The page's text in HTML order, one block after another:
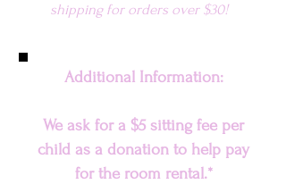
shipping for orders over $30!
Additional Information:
We ask for a $5 sitting fee per
child as a donation to help pay
for the room rental.*